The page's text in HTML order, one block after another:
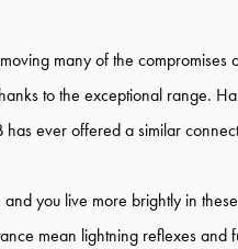
many of the compromises
to the exceptional range.
ever offered a similar
you live more brightly in
mean lightning reflexes and